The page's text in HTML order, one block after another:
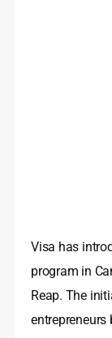
Visa has
program in
Reap. The